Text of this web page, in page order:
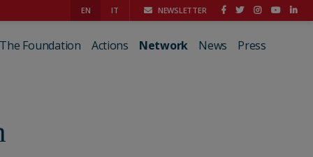
EN IT NEWSLETTER
The Foundation Actions Network News Press